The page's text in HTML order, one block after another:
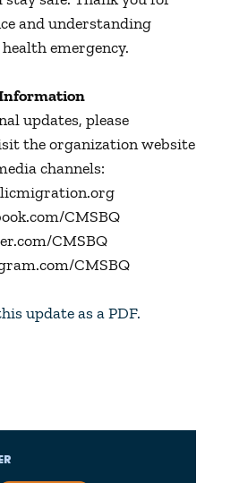
and understanding
emergency.
updates, please
the organization website
channels:
CMSBQ
CMSBQ
CMSBQ
update as a PDF.